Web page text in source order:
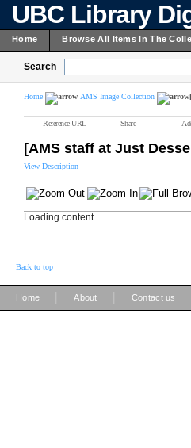
UBC Library
Home Browse All Items In The
Search
Home AMS Image Collection
Reference URL Share
[AMS staff at Just
View Description
Loading content ...
Back to top
Home About Contact us